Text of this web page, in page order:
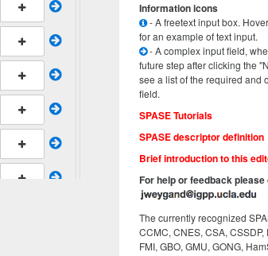
Information icons
- A freetext input box.
for an example of text input.
- A complex input field,
future step after clicking the
see a list of the required and
field.
SPASE Tutorials
SPASE descriptor definition
Brief introduction to this
For help or feedback
The currently recognized
CCMC, CNES, CSA,
FMI, GBO, GMU, GONG,